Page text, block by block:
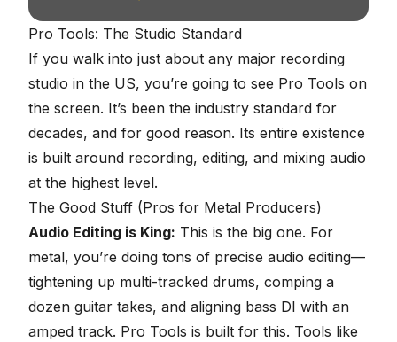
Pro Tools: The Studio Standard
If you walk into just about any major recording
studio in the US, you’re going to see Pro Tools on
the screen. It’s been the industry standard for
decades, and for good reason. Its entire existence
is built around recording, editing, and mixing audio
at the highest level.
The Good Stuff (Pros for Metal Producers)
Audio Editing is King: This is the big one. For
metal, you’re doing tons of precise audio editing—
tightening up multi-tracked drums, comping a
dozen guitar takes, and aligning bass DI with an
amped track. Pro Tools is built for this. Tools like